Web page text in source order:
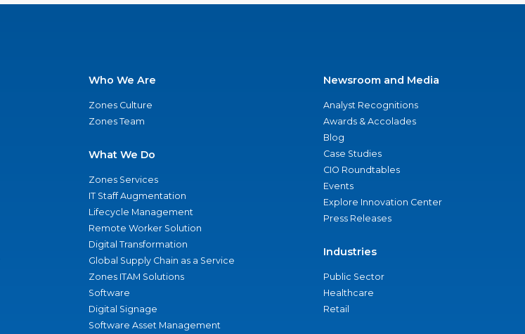
Who We Are
Zones Culture
Zones Team
What We Do
Zones Services
IT Staff Augmentation
Lifecycle Management
Remote Worker Solution
Digital Transformation
Global Supply Chain as a Service
Zones ITAM Solutions
Software
Digital Signage
Software Asset Management
Newsroom and Media
Analyst Recognitions
Awards & Accolades
Blog
Case Studies
CIO Roundtables
Events
Explore Innovation Center
Press Releases
Industries
Public Sector
Healthcare
Retail